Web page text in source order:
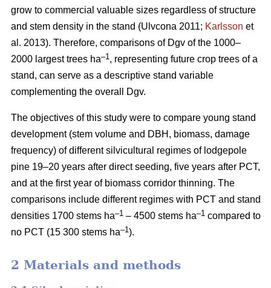
grow to commercial valuable sizes regardless of structure
and stem density in the stand (Ulvcona 2011; Karlsson et
al. 2013). Therefore, comparisons of Dgv of the 1000–
2000 largest trees ha–1, representing future crop trees of a
stand, can serve as a descriptive stand variable
complementing the overall Dgv.
The objectives of this study were to compare young stand
development (stem volume and DBH, biomass, damage
frequency) of different silvicultural regimes of lodgepole
pine 19–20 years after direct seeding, five years after PCT,
and at the first year of biomass corridor thinning. The
comparisons include different regimes with PCT and stand
densities 1700 stems ha–1 – 4500 stems ha–1 compared to
no PCT (15 300 stems ha–1).
2 Materials and methods